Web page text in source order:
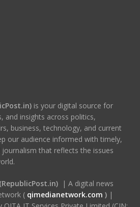
is your digital source for
and insights across politics,
business, technology, and current
our audience informed with timely,
that reflects the issues
| A digital news
( qimedianetwork.com )|